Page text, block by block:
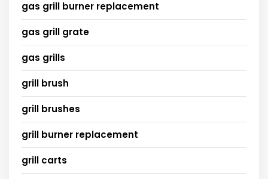
gas grill burner replacement
gas grill grate
gas grills
grill brush
grill brushes
grill burner replacement
grill carts